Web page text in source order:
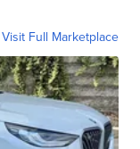
Visit Full Marketplace